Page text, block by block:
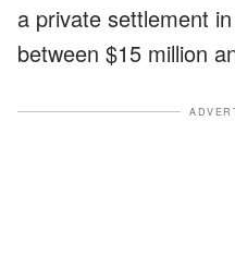
a private settlement
between $15 million